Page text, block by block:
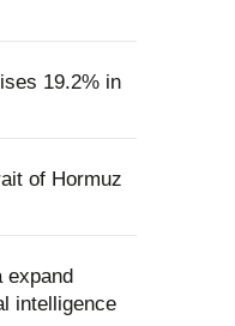
19.2% in
of Hormuz
expand
intelligence